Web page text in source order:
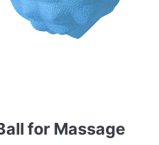
for Massage